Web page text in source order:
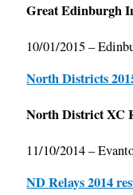
Great Edinburgh
10/01/2015 –
North Districts
North District XC
11/10/2014 –
ND Relays 2014